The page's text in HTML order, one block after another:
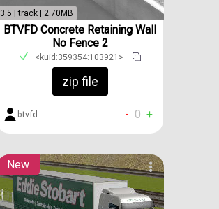
3.5 | track | 2.70MB
BTVFD Concrete Retaining Wall
No Fence 2
<kuid:359354:103921>
zip file
btvfd - 0 +
New